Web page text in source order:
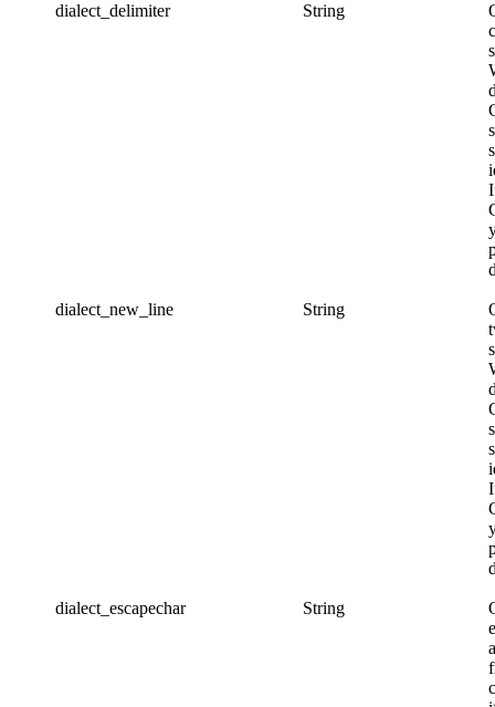
dialect_delimiter String
dialect_new_line String
dialect_escapechar String